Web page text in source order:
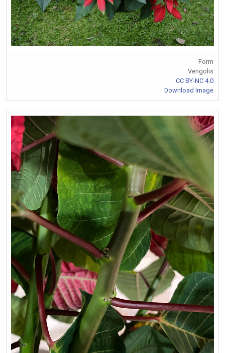
Form
Vengolis
CC BY-NC 4.0
Download Image